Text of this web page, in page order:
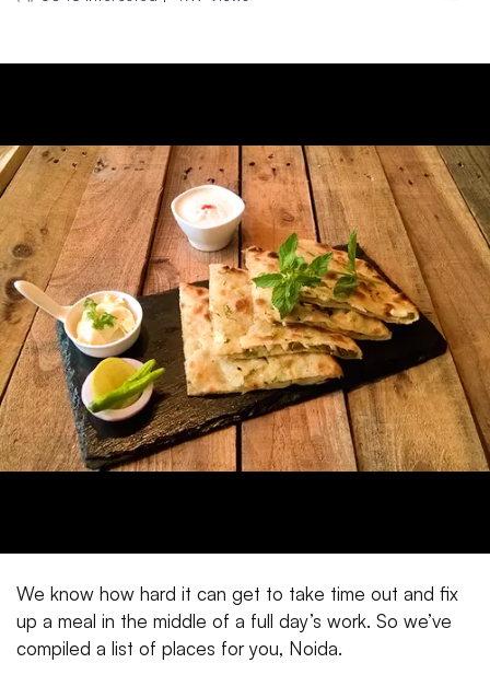
We know how hard it can get to take time out and fix
up a meal in the middle of a full day’s work. So we’ve
compiled a list of places for you, Noida.